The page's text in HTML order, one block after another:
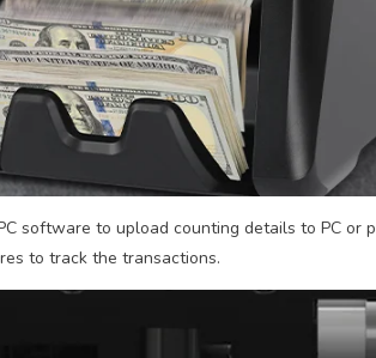
software to upload counting details to PC or
to track the transactions.